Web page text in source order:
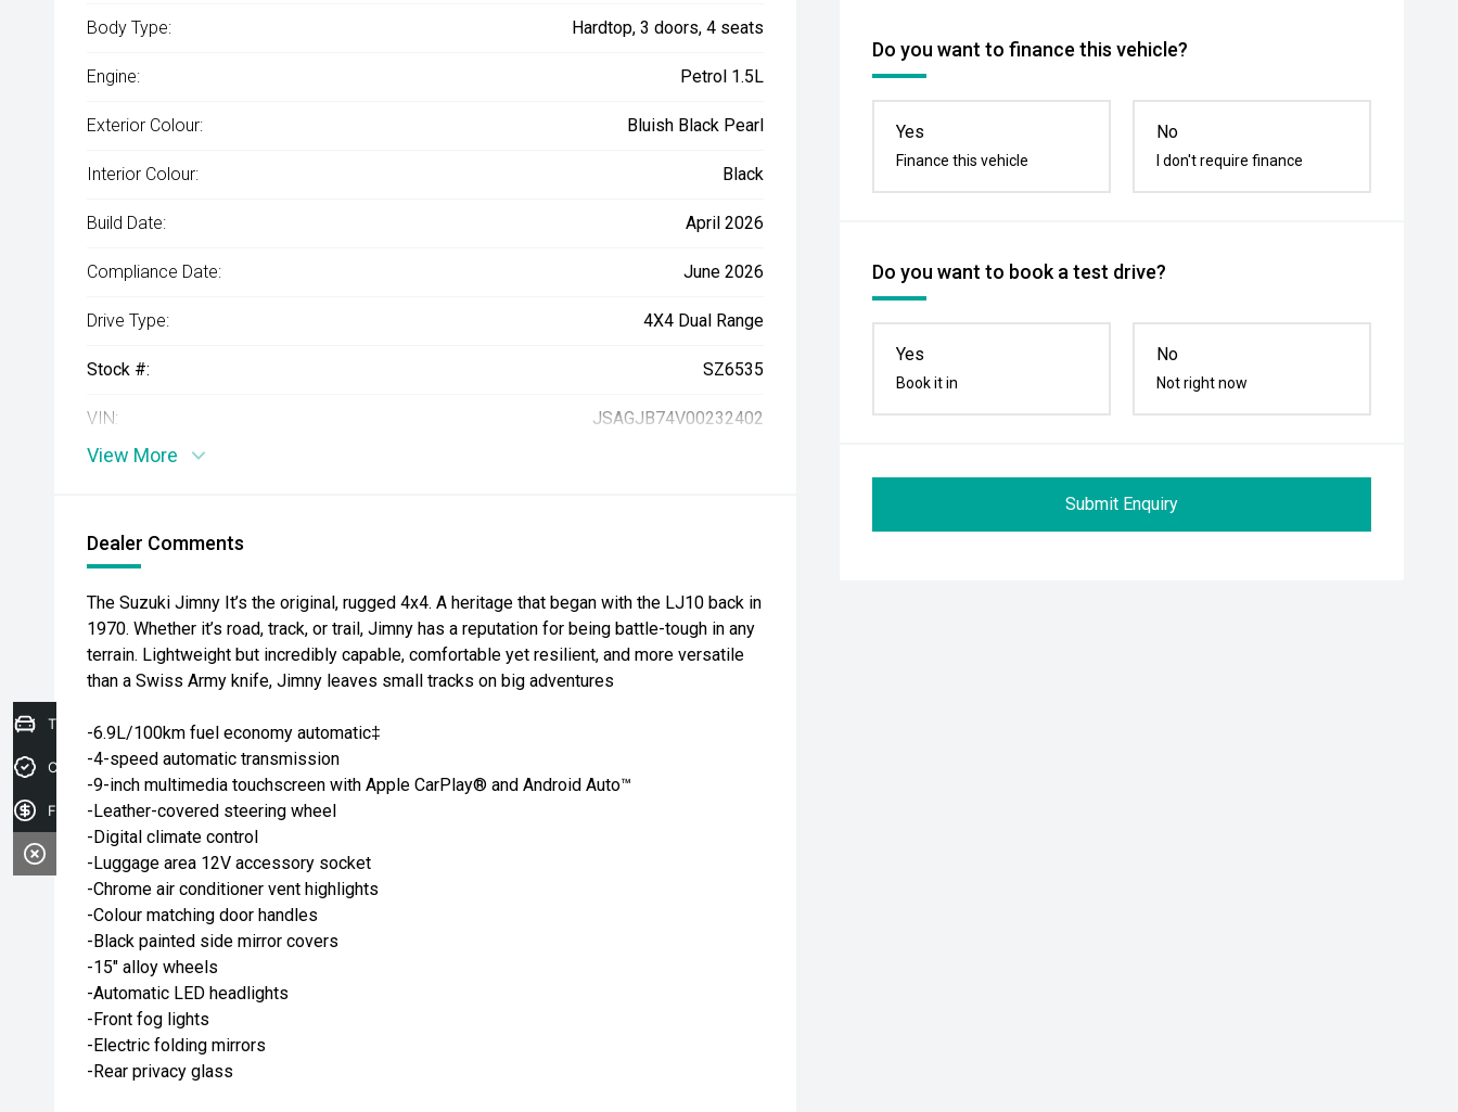
Do you want to finance this vehicle?
Yes
Finance this vehicle
No
I don't require finance
Do you want to book a test drive?
Yes
Book it in
No
Not right now
Submit Enquiry
Body Type: Hardtop, 3 doors, 4 seats
Engine: Petrol 1.5L
Exterior Colour: Bluish Black Pearl
Interior Colour: Black
Build Date: April 2026
Compliance Date: June 2026
Drive Type: 4X4 Dual Range
Stock #: SZ6535
VIN: JSAGJB74V00232402
View More
Dealer Comments
The Suzuki Jimny It’s the original, rugged 4x4. A heritage that began with the LJ10 back in
1970. Whether it’s road, track, or trail, Jimny has a reputation for being battle-tough in any
terrain. Lightweight but incredibly capable, comfortable yet resilient, and more versatile
than a Swiss Army knife, Jimny leaves small tracks on big adventures
-6.9L/100km fuel economy automatic‡
-4-speed automatic transmission
-9-inch multimedia touchscreen with Apple CarPlay® and Android Auto™
-Leather-covered steering wheel
-Digital climate control
-Luggage area 12V accessory socket
-Chrome air conditioner vent highlights
-Colour matching door handles
-Black painted side mirror covers
-15" alloy wheels
-Automatic LED headlights
-Front fog lights
-Electric folding mirrors
-Rear privacy glass
Trade-in Valuation
Credit Score
Finance Application